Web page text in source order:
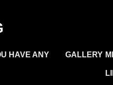
HAVE ANY GALLERY